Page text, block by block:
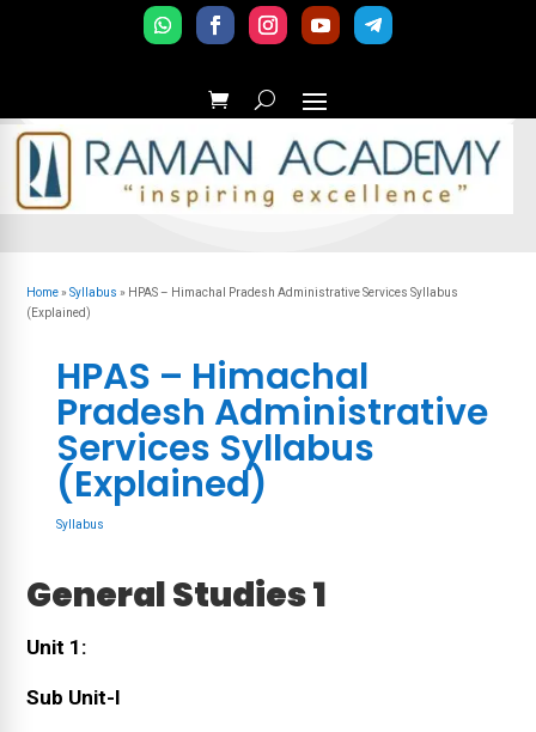
Home»Syllabus » HPAS – Himachal Pradesh Administrative Services Syllabus
(Explained)
HPAS – Himachal
Pradesh Administrative
Services Syllabus
(Explained)
Syllabus
General Studies 1
Unit 1:
Sub Unit-I